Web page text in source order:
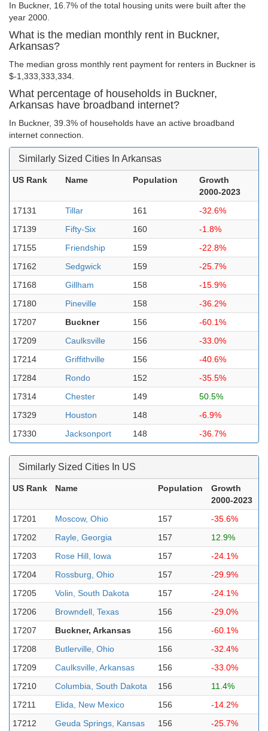
In Buckner, 16.7% of the total housing units were built after the
year 2000.
What is the median monthly rent in Buckner,
Arkansas?
The median gross monthly rent payment for renters in Buckner is
$-1,333,333,334.
What percentage of households in Buckner,
Arkansas have broadband internet?
In Buckner, 39.3% of households have an active broadband
internet connection.
Similarly Sized Cities In Arkansas
US Rank Name Population
Growth
2000-2023
17131
Tillar 161
-32.6%
17139
Fifty-Six 160
-1.8%
17155
Friendship 159
-22.8%
17162
Sedgwick 159
-25.7%
17168
Gillham 158
-15.9%
17180
Pineville 158
-36.2%
17207
Buckner 156
-60.1%
17209
Caulksville 156
-33.0%
17214
Griffithville 156
-40.6%
17284
Rondo 152
-35.5%
17314
Chester 149
50.5%
17329
Houston 148
-6.9%
17330
Jacksonport 148 -36.7%
Similarly Sized Cities In US
US Rank Name Population
Growth
2000-2023
17201
Moscow, Ohio 157
-35.6%
17202
Rayle, Georgia 157
12.9%
17203
Rose Hill, Iowa 157
-24.1%
17204
Rossburg, Ohio 157
-29.9%
17205
Volin, South Dakota 157
-24.1%
17206
Browndell, Texas 156
-29.0%
17207
Buckner, Arkansas 156
-60.1%
17208
Butlerville, Ohio 156
-32.4%
17209
Caulksville, Arkansas 156
-33.0%
17210
Columbia, South Dakota 156
11.4%
17211
Elida, New Mexico 156
-14.2%
17212
Geuda Springs, Kansas 156 -25.7%